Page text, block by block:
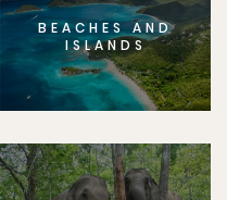
BEACHES AND
ISLANDS